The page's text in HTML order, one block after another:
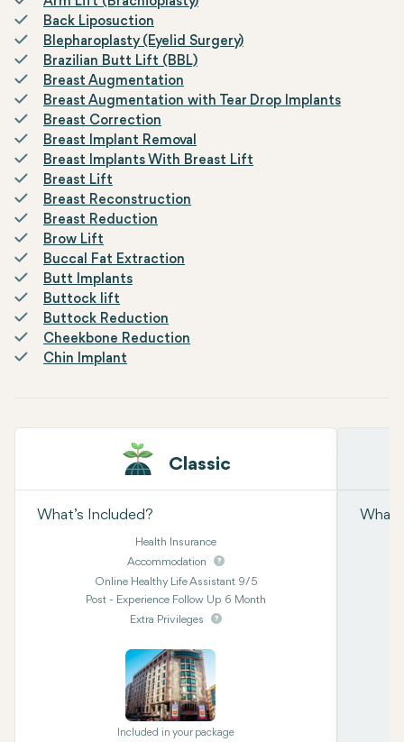
Back Liposuction
Blepharoplasty (Eyelid Surgery)
Brazilian Butt Lift (BBL)
Breast Augmentation
Breast Augmentation with Tear Drop Implants
Breast Correction
Breast Implant Removal
Breast Implants With Breast Lift
Breast Lift
Breast Reconstruction
Breast Reduction
Brow Lift
Buccal Fat Extraction
Butt Implants
Buttock lift
Buttock Reduction
Cheekbone Reduction
Chin Implant
Classic
What’s Included?
Health Insurance
Accommodation
Online Healthy Life Assistant 9/5
Post - Experience Follow Up 6 Month
Extra Privileges
Included in your package